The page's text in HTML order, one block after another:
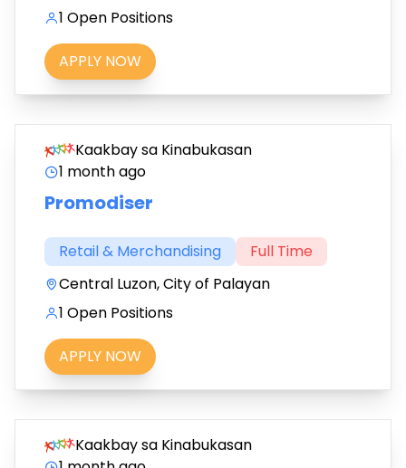
1 Open Positions
APPLY NOW
Kaakbay sa Kinabukasan
1 month ago
Promodiser
Retail & Merchandising
Full Time
Central Luzon, City of Palayan
1 Open Positions
APPLY NOW
Kaakbay sa Kinabukasan